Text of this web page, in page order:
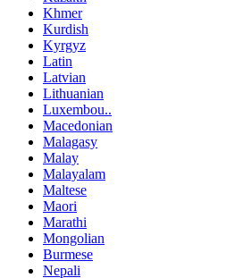
Khmer
Kurdish
Kyrgyz
Latin
Latvian
Lithuanian
Luxembou..
Macedonian
Malagasy
Malay
Malayalam
Maltese
Maori
Marathi
Mongolian
Burmese
Nepali